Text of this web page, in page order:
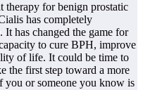
therapy for benign prostatic
has completely
It has changed the game for
to cure BPH, improve
of life. It could be time to
the first step toward a more
you or someone you know is